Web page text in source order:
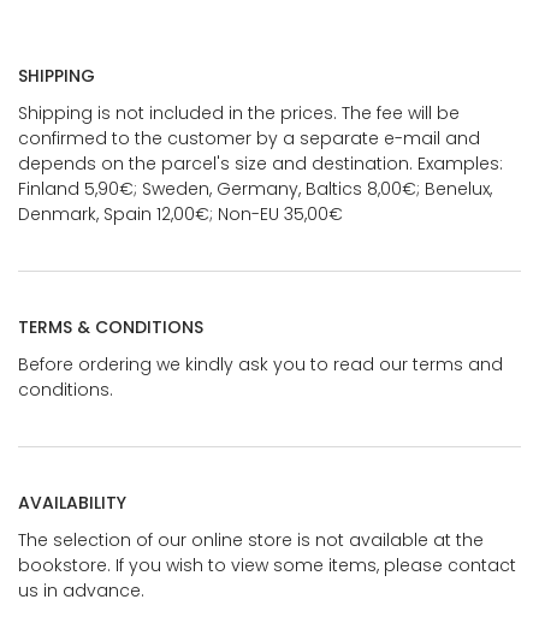
SHIPPING
Shipping is not included in the prices. The fee will be
confirmed to the customer by a separate e-mail and
depends on the parcel's size and destination. Examples:
Finland 5,90€; Sweden, Germany, Baltics 8,00€; Benelux,
Denmark, Spain 12,00€; Non-EU 35,00€
TERMS & CONDITIONS
Before ordering we kindly ask you to read our terms and
conditions.
AVAILABILITY
The selection of our online store is not available at the
bookstore. If you wish to view some items, please contact
us in advance.